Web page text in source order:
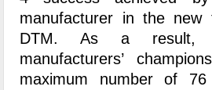
manufacturer in the
DTM. As a result,
manufacturers’
maximum number of